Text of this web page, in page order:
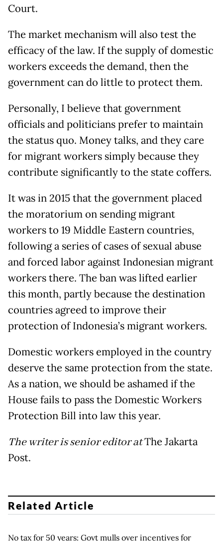
Court.
The market mechanism will also test the
efficacy of the law. If the supply of domestic
workers exceeds the demand, then the
government can do little to protect them.
Personally, I believe that government
officials and politicians prefer to maintain
the status quo. Money talks, and they care
for migrant workers simply because they
contribute significantly to the state coffers.
It was in 2015 that the government placed
the moratorium on sending migrant
workers to 19 Middle Eastern countries,
following a series of cases of sexual abuse
and forced labor against Indonesian migrant
workers there. The ban was lifted earlier
this month, partly because the destination
countries agreed to improve their
protection of Indonesia’s migrant workers.
Domestic workers employed in the country
deserve the same protection from the state.
As a nation, we should be ashamed if the
House fails to pass the Domestic Workers
Protection Bill into law this year.
The writer is senior editor atThe Jakarta
Post.
Related Article
No tax for 50 years: Govt mulls over incentives for